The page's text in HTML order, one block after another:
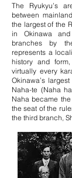
The Ryukyu’s
between
the largest of the
in Okinawa
branches by
represents a
history and
virtually every
Okinawa’s
Naha-te (Naha
Naha became
the seat of the
the third branch,